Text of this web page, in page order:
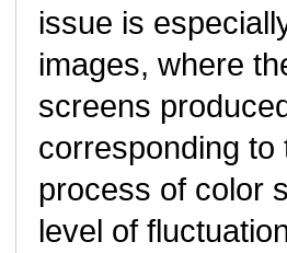
issue is
images, where
screens
corresponding
process of color
level of